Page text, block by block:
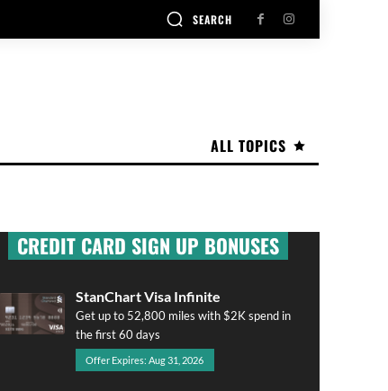
SEARCH
ALL TOPICS
CREDIT CARD SIGN UP BONUSES
StanChart Visa Infinite
Get up to 52,800 miles with $2K spend in
the first 60 days
Offer Expires: Aug 31, 2026